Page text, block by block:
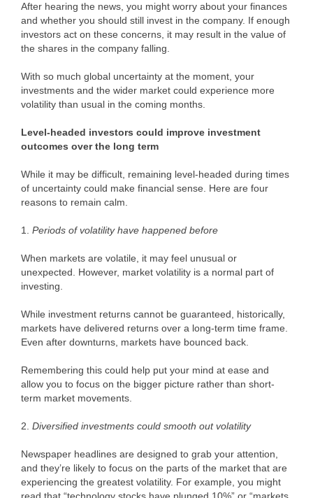
After hearing the news, you might worry about your finances
and whether you should still invest in the company. If enough
investors act on these concerns, it may result in the value of
the shares in the company falling.
With so much global uncertainty at the moment, your
investments and the wider market could experience more
volatility than usual in the coming months.
Level-headed investors could improve investment
outcomes over the long term
While it may be difficult, remaining level-headed during times
of uncertainty could make financial sense. Here are four
reasons to remain calm.
1. Periods of volatility have happened before
When markets are volatile, it may feel unusual or
unexpected. However, market volatility is a normal part of
investing.
While investment returns cannot be guaranteed, historically,
markets have delivered returns over a long-term time frame.
Even after downturns, markets have bounced back.
Remembering this could help put your mind at ease and
allow you to focus on the bigger picture rather than short-
term market movements.
2. Diversified investments could smooth out volatility
Newspaper headlines are designed to grab your attention,
and they’re likely to focus on the parts of the market that are
experiencing the greatest volatility. For example, you might